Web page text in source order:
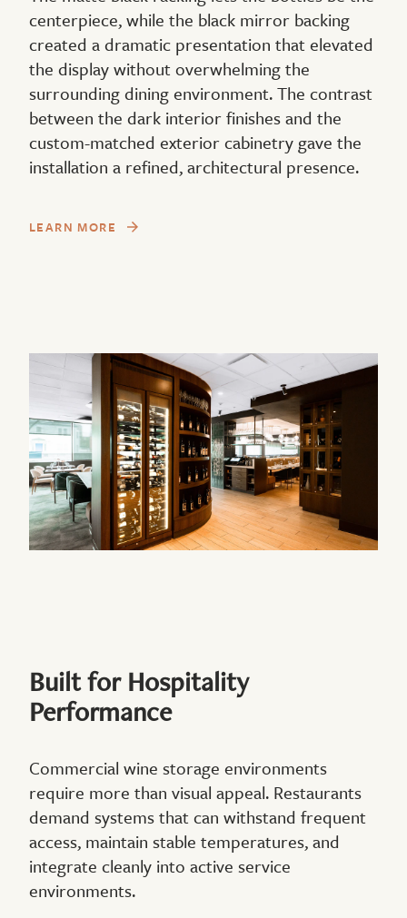
centerpiece, while the black mirror backing
created a dramatic presentation that elevated
the display without overwhelming the
surrounding dining environment. The contrast
between the dark interior finishes and the
custom-matched exterior cabinetry gave the
installation a refined, architectural presence.
LEARN MORE
Built for Hospitality
Performance
Commercial wine storage environments
require more than visual appeal. Restaurants
demand systems that can withstand frequent
access, maintain stable temperatures, and
integrate cleanly into active service
environments.